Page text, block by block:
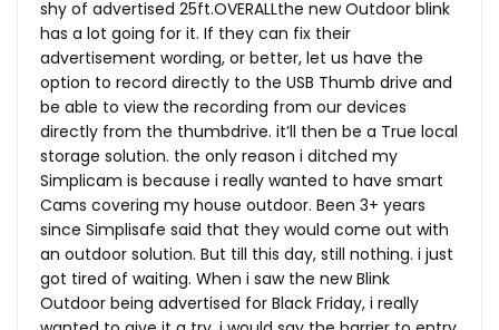
shy of advertised 25ft.OVERALLthe new Outdoor blink
has a lot going for it. If they can fix their
advertisement wording, or better, let us have the
option to record directly to the USB Thumb drive and
be able to view the recording from our devices
directly from the thumbdrive. it’ll then be a True local
storage solution. the only reason i ditched my
Simplicam is because i really wanted to have smart
Cams covering my house outdoor. Been 3+ years
since Simplisafe said that they would come out with
an outdoor solution. But till this day, still nothing. i just
got tired of waiting. When i saw the new Blink
Outdoor being advertised for Black Friday, i really